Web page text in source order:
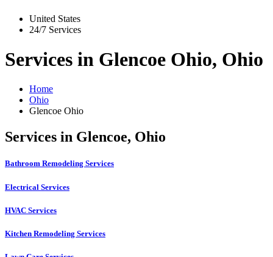
United States
24/7 Services
Services in Glencoe Ohio, Ohio
Home
Ohio
Glencoe Ohio
Services in Glencoe, Ohio
Bathroom Remodeling Services
Electrical Services
HVAC Services
Kitchen Remodeling Services​